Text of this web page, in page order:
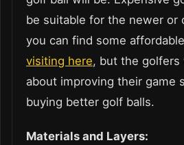
be suitable for the newer or
you can find some
visiting here, but the golfers
about improving their game
buying better golf balls.
Materials and Layers: